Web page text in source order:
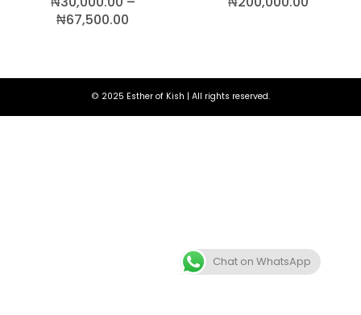
₦67,500.00
© 2025 Esther of Kish | All rights reserved.
Chat on WhatsApp